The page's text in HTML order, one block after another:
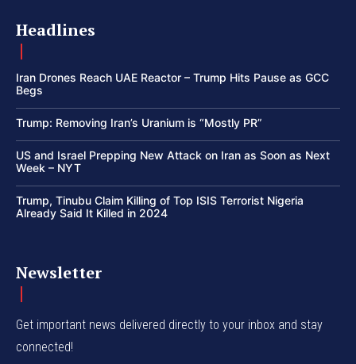
Headlines
Iran Drones Reach UAE Reactor – Trump Hits Pause as GCC
Begs
Trump: Removing Iran’s Uranium is “Mostly PR”
US and Israel Prepping New Attack on Iran as Soon as Next
Week – NYT
Trump, Tinubu Claim Killing of Top ISIS Terrorist Nigeria
Already Said It Killed in 2024
Newsletter
Get important news delivered directly to your inbox and stay
connected!